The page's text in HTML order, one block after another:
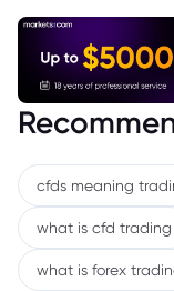
cfds meaning
what is cfd trading
what is forex